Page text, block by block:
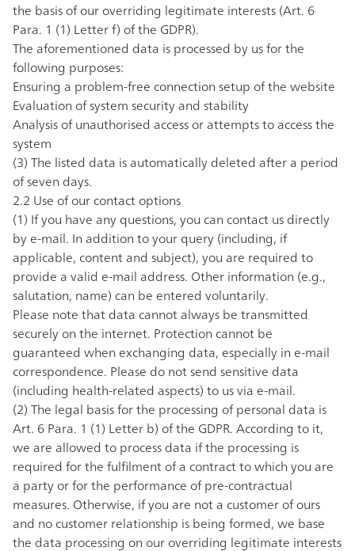
the basis of our overriding legitimate interests (Art. 6
Para. 1 (1) Letter f) of the GDPR).
The aforementioned data is processed by us for the
following purposes:
Ensuring a problem-free connection setup of the website
Evaluation of system security and stability
Analysis of unauthorised access or attempts to access the
system
(3) The listed data is automatically deleted after a period
of seven days.
2.2 Use of our contact options
(1) If you have any questions, you can contact us directly
by e-mail. In addition to your query (including, if
applicable, content and subject), you are required to
provide a valid e-mail address. Other information (e.g.,
salutation, name) can be entered voluntarily.
Please note that data cannot always be transmitted
securely on the internet. Protection cannot be
guaranteed when exchanging data, especially in e-mail
correspondence. Please do not send sensitive data
(including health-related aspects) to us via e-mail.
(2) The legal basis for the processing of personal data is
Art. 6 Para. 1 (1) Letter b) of the GDPR. According to it,
we are allowed to process data if the processing is
required for the fulfilment of a contract to which you are
a party or for the performance of pre-contractual
measures. Otherwise, if you are not a customer of ours
and no customer relationship is being formed, we base
the data processing on our overriding legitimate interests